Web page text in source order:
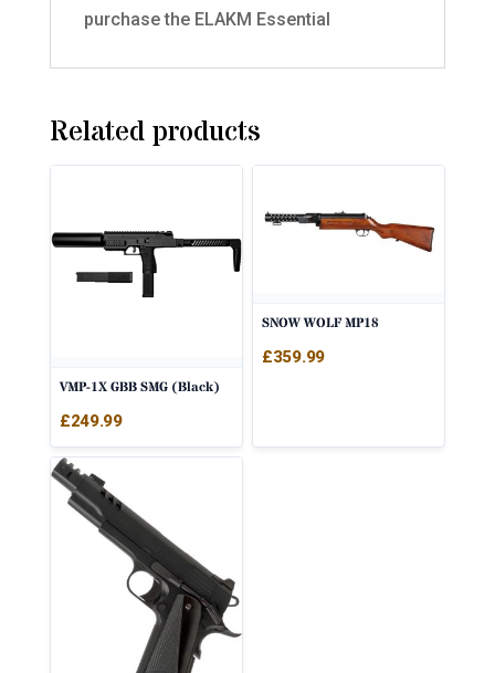
purchase the ELAKM Essential
Related products
VMP-1X GBB SMG (Black)
£249.99
SNOW WOLF MP18
£359.99